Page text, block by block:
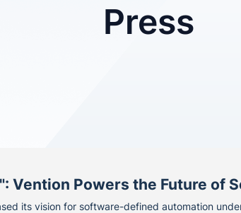
Press
Vention Powers the Future
its vision for software-defined automation